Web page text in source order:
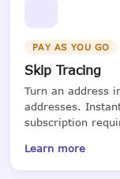
PAY AS YOU GO
Skip Tracing
Turn an address
addresses.
subscription
Learn more